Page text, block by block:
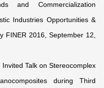
and Commercialization
Industries Opportunities &
FINER 2016, September 12,
Talk on Stereocomplex
during Third